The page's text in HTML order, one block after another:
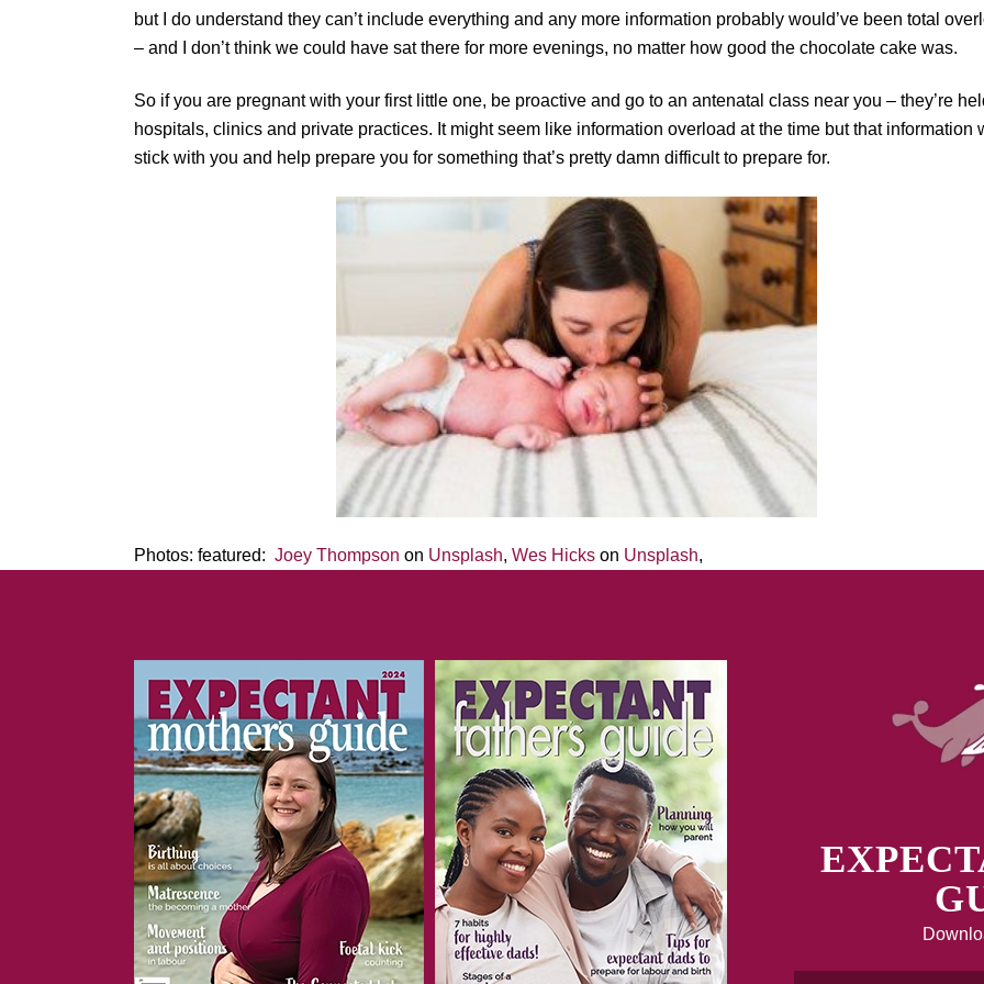
but I do understand they can’t include everything and any more information probably would’ve been total
– and I don’t think we could have sat there for more evenings, no matter how good the chocolate cake was.
So if you are pregnant with your first little one, be proactive and go to an antenatal class near you – they’re
hospitals, clinics and private practices. It might seem like information overload at the time but that information
stick with you and help prepare you for something that’s pretty damn difficult to prepare for.
Photos: featured: Joey Thompson on Unsplash, Wes Hicks on Unsplash,